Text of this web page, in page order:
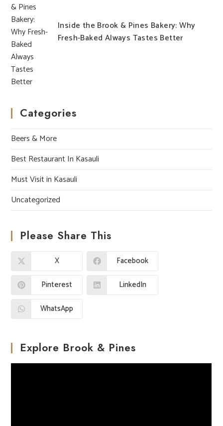
Inside the Brook & Pines Bakery: Why
Fresh-Baked Always Tastes Better
Categories
Beers & More
Best Restaurant In Kasauli
Must Visit in Kasauli
Uncategorized
Please Share This
X
Facebook
Pinterest
LinkedIn
WhatsApp
Explore Brook & Pines